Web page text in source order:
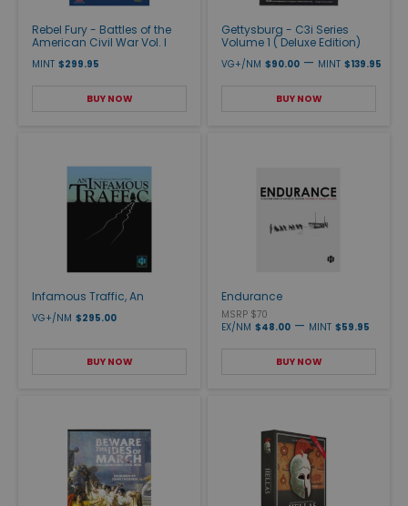
Rebel Fury - Battles of the
American Civil War Vol. I
MINT $299.95
BUY NOW
Gettysburg - C3i Series
Volume 1 ( Deluxe Edition)
VG+/NM $90.00 — MINT $139.95
BUY NOW
Infamous Traffic, An
VG+/NM $295.00
BUY NOW
Endurance
MSRP $70
EX/NM $48.00 — MINT $59.95
BUY NOW